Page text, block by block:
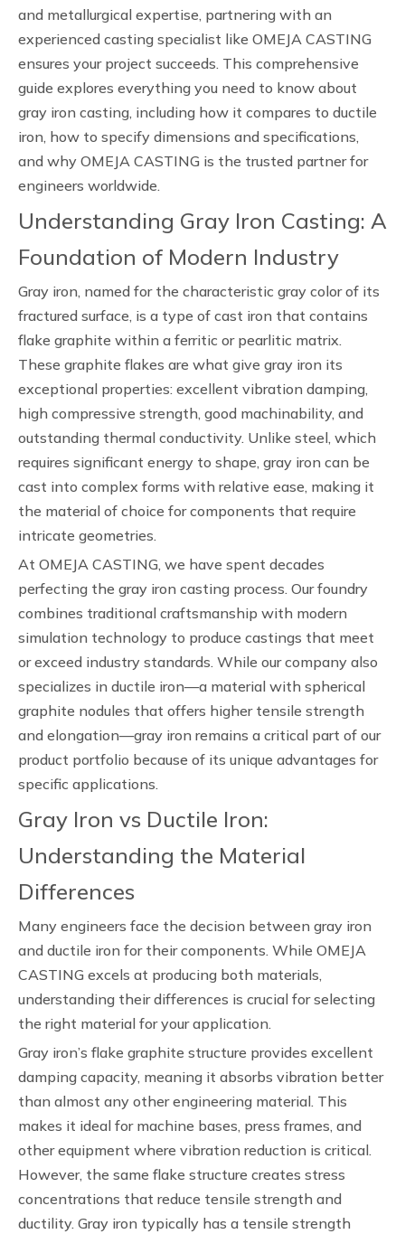
and metallurgical expertise, partnering with an
experienced casting specialist like OMEJA CASTING
ensures your project succeeds. This comprehensive
guide explores everything you need to know about
gray iron casting, including how it compares to ductile
iron, how to specify dimensions and specifications,
and why OMEJA CASTING is the trusted partner for
engineers worldwide.
Understanding Gray Iron Casting: A
Foundation of Modern Industry
Gray iron, named for the characteristic gray color of its
fractured surface, is a type of cast iron that contains
flake graphite within a ferritic or pearlitic matrix.
These graphite flakes are what give gray iron its
exceptional properties: excellent vibration damping,
high compressive strength, good machinability, and
outstanding thermal conductivity. Unlike steel, which
requires significant energy to shape, gray iron can be
cast into complex forms with relative ease, making it
the material of choice for components that require
intricate geometries.
At OMEJA CASTING, we have spent decades
perfecting the gray iron casting process. Our foundry
combines traditional craftsmanship with modern
simulation technology to produce castings that meet
or exceed industry standards. While our company also
specializes in ductile iron—a material with spherical
graphite nodules that offers higher tensile strength
and elongation—gray iron remains a critical part of our
product portfolio because of its unique advantages for
specific applications.
Gray Iron vs Ductile Iron:
Understanding the Material
Differences
Many engineers face the decision between gray iron
and ductile iron for their components. While OMEJA
CASTING excels at producing both materials,
understanding their differences is crucial for selecting
the right material for your application.
Gray iron’s flake graphite structure provides excellent
damping capacity, meaning it absorbs vibration better
than almost any other engineering material. This
makes it ideal for machine bases, press frames, and
other equipment where vibration reduction is critical.
However, the same flake structure creates stress
concentrations that reduce tensile strength and
ductility. Gray iron typically has a tensile strength